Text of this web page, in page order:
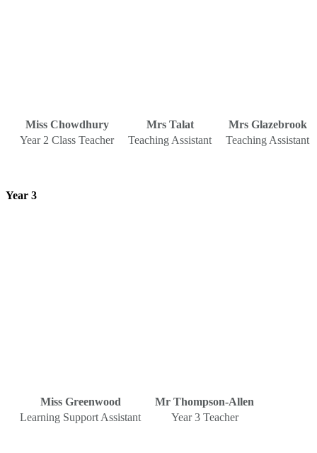
Miss Chowdhury
Year 2 Class Teacher
Mrs Talat
Teaching Assistant
Mrs Glazebrook
Teaching Assistant
Year 3
Miss Greenwood
Learning Support Assistant
Mr Thompson-Allen
Year 3 Teacher